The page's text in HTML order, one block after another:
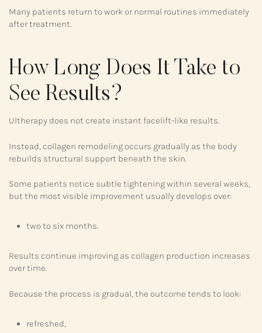
Many patients return to work or normal routines immediately
after treatment.
How Long Does It Take to
See Results?
Ultherapy does not create instant facelift-like results.
Instead, collagen remodeling occurs gradually as the body
rebuilds structural support beneath the skin.
Some patients notice subtle tightening within several weeks,
but the most visible improvement usually develops over:
two to six months.
Results continue improving as collagen production increases
over time.
Because the process is gradual, the outcome tends to look:
refreshed,